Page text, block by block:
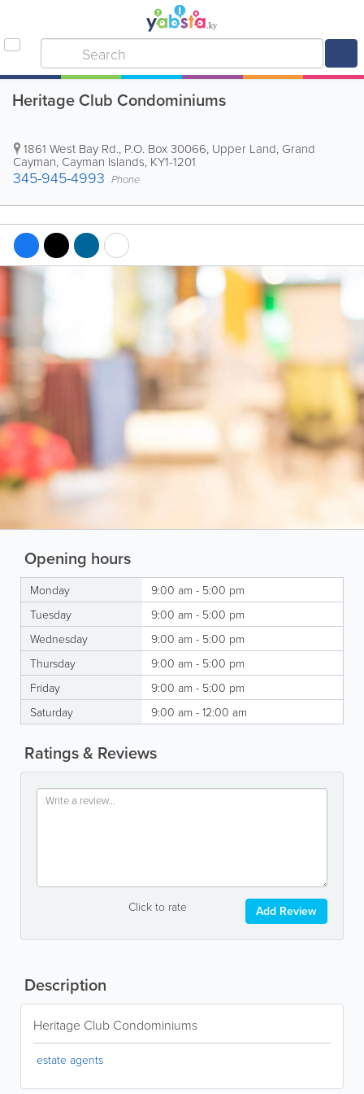
Heritage Club Condominiums
1861 West Bay Rd., P.O. Box 30066, Upper Land, Grand
Cayman, Cayman Islands, KY1-1201
345-945-4993 Phone
Opening hours
Monday
9:00 am - 5:00 pm
Tuesday
9:00 am - 5:00 pm
Wednesday
9:00 am - 5:00 pm
Thursday
9:00 am - 5:00 pm
Friday
9:00 am - 5:00 pm
Saturday
9:00 am - 12:00 am
Ratings & Reviews
Click to rate Add Review
Description
Heritage Club Condominiums
estate agents